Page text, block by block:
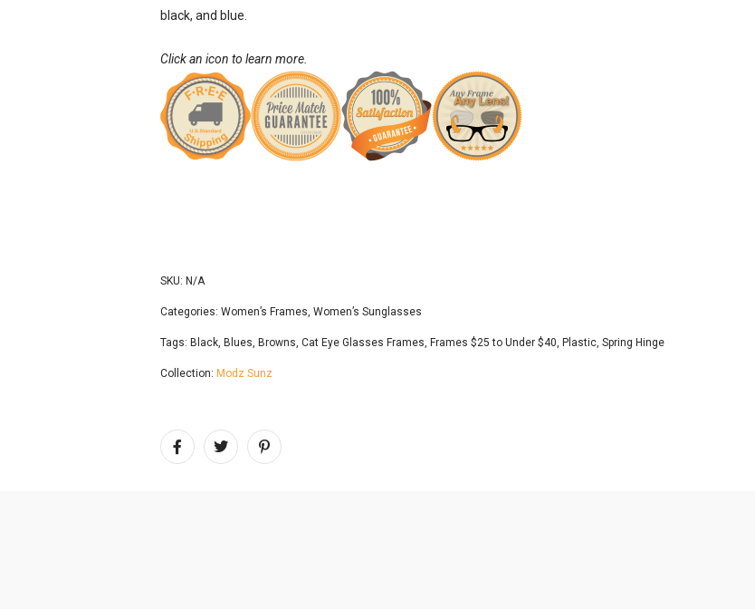
black, and blue.
Click an icon to learn more.
SKU: N/A
Categories: Women’s Frames, Women’s Sunglasses
Tags: Black, Blues, Browns, Cat Eye Glasses Frames, Frames $25 to Under $40, Plastic, Spring Hinge
Collection: Modz Sunz